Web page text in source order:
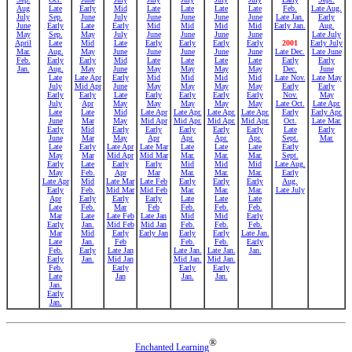
Aug
July
June
May
April
Mar.
Feb.
Jan.
Late
Sep.
Early
Sep.
Late
Aug.
Early
Aug.
Late
July
Early
July
Late
June
Early
June
Late
May
Early
May
Late Apr
Early
Apr
Late
Mar
Early
Mar
Late
Feb.
Early
Feb.
Late
Jan.
Early
Jan.
Early
June
Late
May
Mid
May
Early
May
Late Apr
Mid Apr
Early
Apr
Late
Mar
Mid
Mar
Early
Mar
Late
Feb.
Mid
Feb.
Early
Feb.
Late
Jan.
Mid
Jan.
Early
Jan.
Mid
July
Early
July
Late
June
Mid
June
Early
June
Late
May
Mid
May
Early
May
Late Apr
Mid Apr
Early
Apr
Late Mar
Mid Mar
Early
Mar
Late Feb
Mid Feb
Early
Feb
Late Jan
Mid Jan
Early
Jan
Late
June
Mid
June
Early
June
Late
May
Mid
May
Early
May
Late Apr
Mid Apr
Early
Apr
Late Mar
Mid Mar
Early
Mar
Late Feb
Mid Feb
Early
Feb
Late Jan
Mid Jan
Early Jan
Late
June
Mid
June
Early
June
Late
May
Mid
May
Early
May
Late Apr.
Mid Apr.
Early
Apr.
Late
Mar.
Mid
Mar.
Early
Mar.
Late
Feb.
Mid
Feb.
Early
Feb.
Late Jan.
Mid Jan.
Early
Jan.
Late
June
Mid
June
Early
June
Late
May
Mid
May
Early
May
Late Apr.
Mid Apr.
Early
Apr.
Late
Mar.
Mid
Mar.
Early
Mar.
Late
Feb.
Mid
Feb.
Early
Feb.
Late Jan.
Mid Jan.
Early
Jan.
Late
June
Mid
June
Early
June
Late
May
Mid
May
Early
May
Late Apr.
Mid Apr.
Early
Apr.
Late
Mar.
Mid
Mar.
Early
Mar.
Late
Feb.
Early
Feb.
Late Jan.
Early
Jan.
Feb.
Late Jan.
Early Jan.
2001
Late Dec.
Early
Dec.
Late Nov.
Early
Nov.
Late Oct.
Early
Oct.
Late
Sept.
Early
Sept.
Late Aug.
Early
Aug.
Late July
Late Aug.
Early
Aug.
Late July
Early July
Late June
Early
June
Late May
Early
May
Late Apr.
Early Apr.
Late Mar.
Early
Mar.
Enchanted Learning®